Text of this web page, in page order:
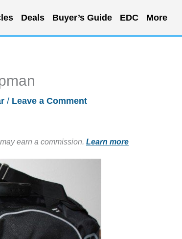
Deals Buyer’s Guide EDC More
/ Leave a Comment
earn a commission. Learn more